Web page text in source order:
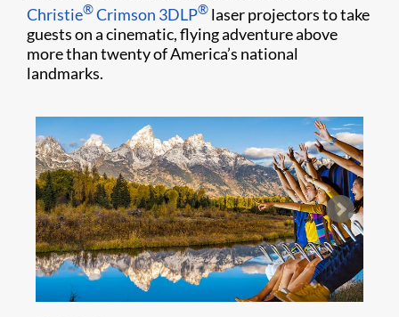
Christie®Crimson 3DLP® laser projectors to take
guests on a cinematic, flying adventure above
more than twenty of America’s national
landmarks.